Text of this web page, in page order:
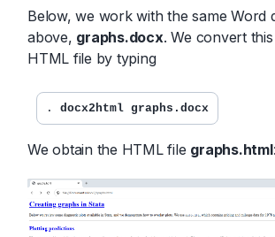
Below, we work with the same Word
above, graphs.docx. We convert
HTML file by typing
. docx2html graphs.docx
We obtain the HTML file graphs.html: